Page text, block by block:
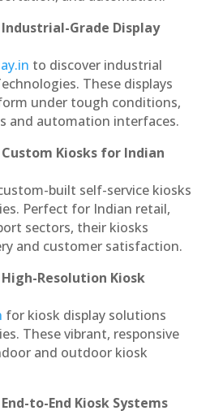
Grade Display
to discover industrial
These displays
under tough conditions,
and automation interfaces.
Kiosks for Indian
built self-service kiosks
Perfect for Indian retail,
sectors, their kiosks
and customer satisfaction.
Resolution Kiosk
for kiosk display solutions
These vibrant, responsive
and outdoor kiosk
to-End Kiosk Systems